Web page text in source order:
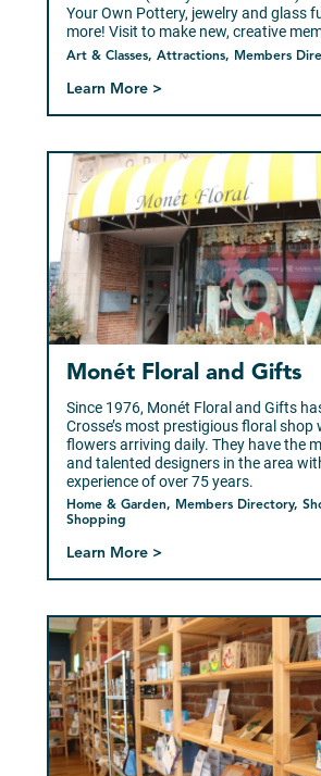
Art & Classes, Attractions, Members
Your Own Pottery, jewelry and glass
more! Visit to make new, creative
Learn More >
Home & Garden, Members Directory,
Shopping
Monét Floral and Gifts
Since 1976, Monét Floral and Gifts
Crosse’s most prestigious floral shop
flowers arriving daily. They have the
and talented designers in the area
experience of over 75 years.
Learn More >